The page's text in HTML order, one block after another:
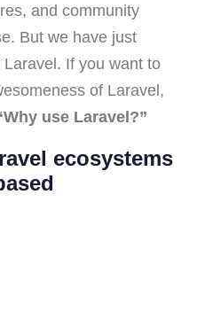
and community
But we have just
If you want to
of Laravel,
use Laravel?”
ecosystems